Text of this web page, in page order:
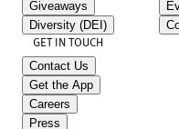
Giveaways
Diversity (DEI)
GET IN TOUCH
Contact Us
Get the App
Careers
Press